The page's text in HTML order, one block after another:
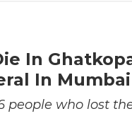
In
In Mumbai
people who lost